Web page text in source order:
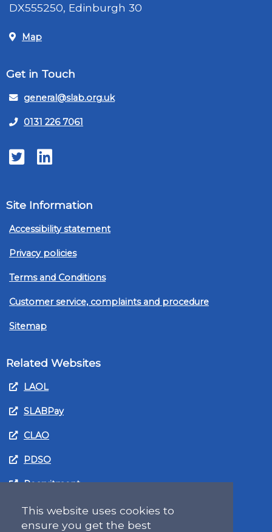
This website uses cookies to
ensure you get the best
DX555250, Edinburgh 30
Map
Get in Touch
general@slab.org.uk
0131 226 7061
TwitterLinkedIn
Site Information
Accessibility statement
Privacy policies
Terms and Conditions
Customer service, complaints and procedure
Sitemap
Related Websites
LAOL
SLABPay
CLAO
PDSO
Recruitment
MyGov.Scot Legal Aid